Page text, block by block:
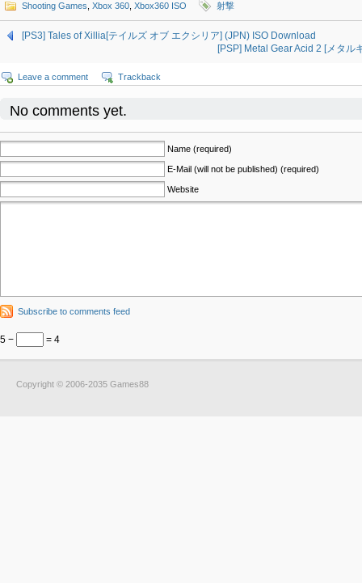
Shooting Games Xbox 360 Xbox360 ISO 射撃
[PS3] Tales of Xillia[テイルズ オブ エクシリア] (JPN) ISO Download
[PSP] Metal Gear Acid 2 [メタ
Leave a comment Trackback
No comments yet.
Name (required)
E-Mail (will not be published) (required)
Website
Subscribe to comments feed
5 − = 4
Copyright © 2006-2035 Games88